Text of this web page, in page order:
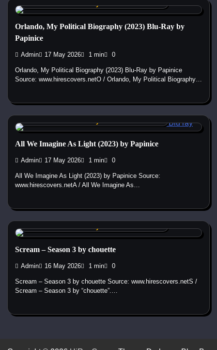
Custom DVD & Blu-ray Covers and Labels
Orlando, My Political Biography (2023) Blu-Ray by
Papinice
Admin 17 May 2026 1 min 0
Orlando, My Political Biography (2023) Blu-Ray by Papinice
Source: www.hirescovers.netO / Orlando, My Political Biography…
Custom DVD & Blu-ray Covers and Labels
All We Imagine As Light (2023) by Papinice
Admin 17 May 2026 1 min 0
All We Imagine As Light (2023) by Papinice Source:
www.hirescovers.netA / All We Imagine As…
Custom DVD & Blu-ray Covers and Labels
Scream – Season 3 by chouette
Admin 16 May 2026 1 min 0
Scream – Season 3 by chouette Source: www.hirescovers.netS /
Scream – Season 3 by “chouette”.…